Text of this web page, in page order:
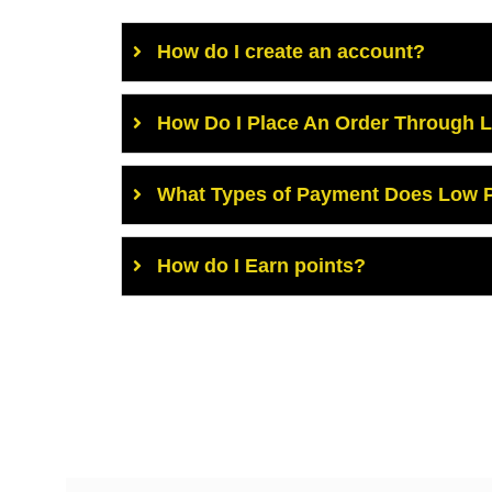
How do I create an account?
How Do I Place An Order Through
What Types of Payment Does Low
How do I Earn points?